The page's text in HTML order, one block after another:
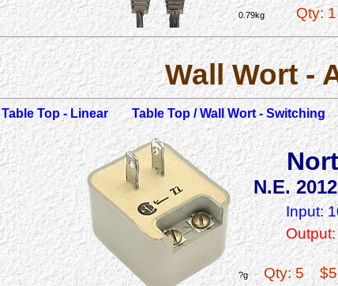
0.79kg Qty: 1
Wall Wort -
Table Top - Linear Table Top / Wall Wort - Switching
N.E.
Input:
?g Qty: 5